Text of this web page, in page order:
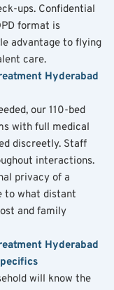
ups. Confidential
format is
advantage to flying
care.
Hyderabad
our 110-bed
with full medical
discreetly. Staff
interactions.
privacy of a
to what distant
and family
Hyderabad
will know the